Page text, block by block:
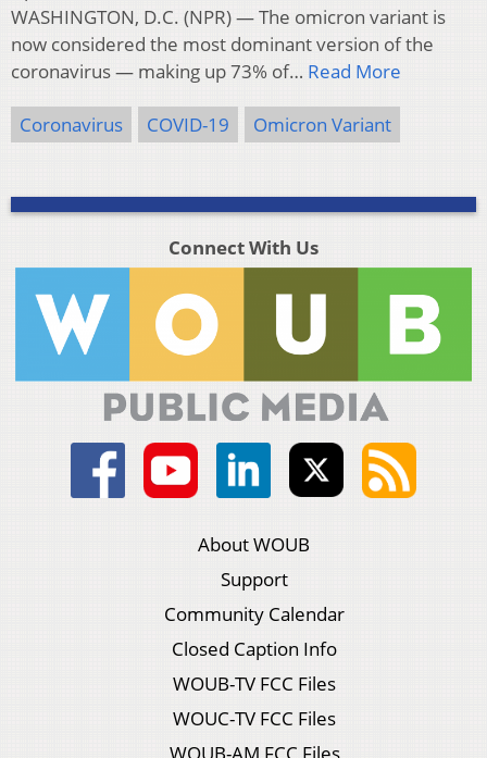
WASHINGTON, D.C. (NPR) — The omicron variant is
now considered the most dominant version of the
coronavirus — making up 73% of… Read More
Coronavirus COVID-19 Omicron Variant
Connect With Us
About WOUB
Support
Community Calendar
Closed Caption Info
WOUB-TV FCC Files
WOUC-TV FCC Files
WOUB-AM FCC Files